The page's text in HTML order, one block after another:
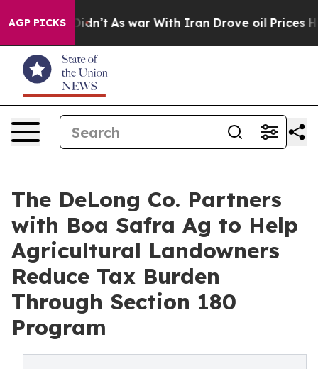
AGP PICKS
it Didn’t As war With Iran Drove oil Prices
The DeLong Co. Partners
with Boa Safra Ag to Help
Agricultural Landowners
Reduce Tax Burden
Through Section 180
Program